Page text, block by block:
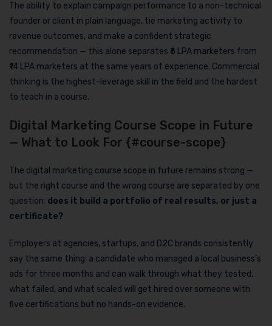
The ability to explain campaign performance to a non-technical
founder or client in plain language, tie marketing activity to
revenue outcomes, and make a confident strategic
recommendation — this alone separates ₹6 LPA marketers from
₹14 LPA marketers at the same years of experience. Commercial
thinking is the highest-leverage skill in the field and the hardest
to teach in a course.
Digital Marketing Course Scope in Future
— What to Look For {#course-scope}
The digital marketing course scope in future remains strong —
but the right course and the wrong course are separated by one
question: does it build a portfolio of real results, or just a
certificate?
Employers at agencies, startups, and D2C brands consistently
say the same thing: a candidate who managed a local business’s
ads for three months and can walk through what they tested,
what failed, and what scaled will get hired over someone with
five certifications but no hands-on evidence.